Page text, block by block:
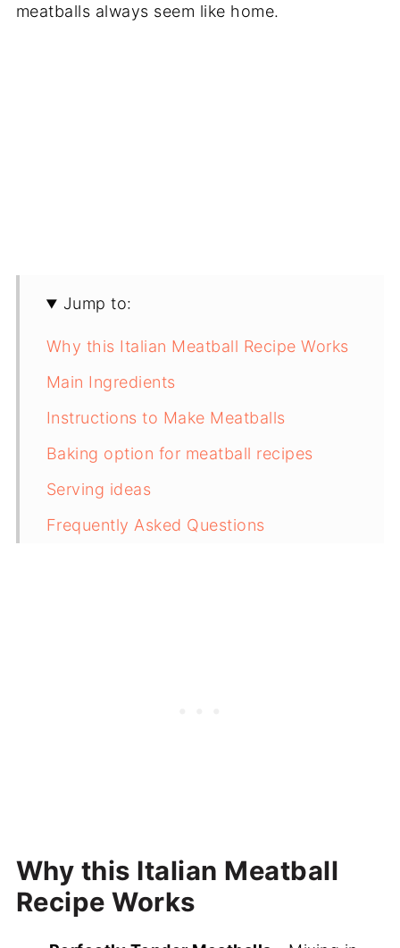
meatballs always seem like home.
Jump to:
Why this Italian Meatball Recipe Works
Main Ingredients
Instructions to Make Meatballs
Baking option for meatball recipes
Serving ideas
Frequently Asked Questions
Why this Italian Meatball
Recipe Works